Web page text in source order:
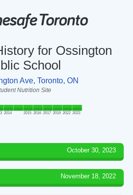
for Ossington
School
Ave, Toronto, ON
Nutrition Site
2014 2015 2016 2017 2019 2022 2023
October 30, 2023
November 18, 2022